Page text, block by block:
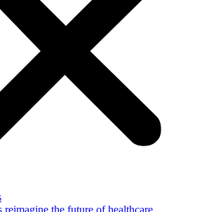
reimagine the future of healthcare.